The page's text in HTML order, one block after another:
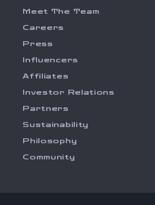
Meet The Team
Careers
Press
Influencers
Affiliates
Investor Relations
Partners
Sustainability
Philosophy
Community